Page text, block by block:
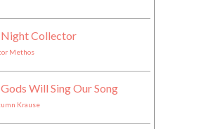
Night Collector
Methos
Will Sing Our Song
Krause